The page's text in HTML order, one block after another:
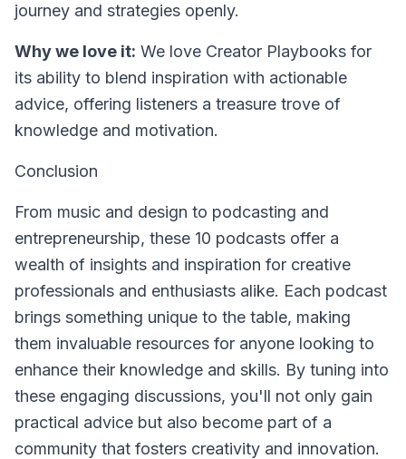
journey and strategies openly.
Why we love it: We love Creator Playbooks for
its ability to blend inspiration with actionable
advice, offering listeners a treasure trove of
knowledge and motivation.
Conclusion
From music and design to podcasting and
entrepreneurship, these 10 podcasts offer a
wealth of insights and inspiration for creative
professionals and enthusiasts alike. Each podcast
brings something unique to the table, making
them invaluable resources for anyone looking to
enhance their knowledge and skills. By tuning into
these engaging discussions, you'll not only gain
practical advice but also become part of a
community that fosters creativity and innovation.